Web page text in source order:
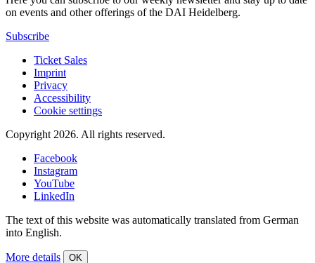
on events and other offerings of the DAI Heidelberg.
Subscribe
Ticket Sales
Imprint
Privacy
Accessibility
Cookie settings
Copyright 2026. All rights reserved.
Facebook
Instagram
YouTube
LinkedIn
The text of this website was automatically translated from German
into English.
More details OK